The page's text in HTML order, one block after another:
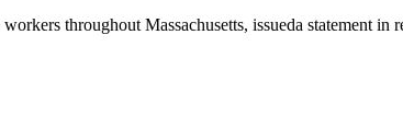
throughout Massachusetts, issueda statement in